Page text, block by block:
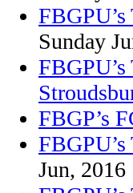
Sunday
FBGP’s
Jun, 2016